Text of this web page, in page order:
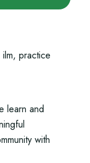
practice
learn and
with